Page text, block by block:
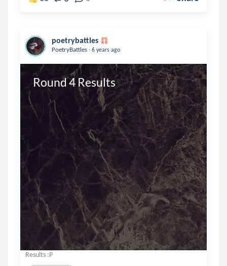
poetrybattles
PoetryBattles . 6 years ago
Round 4 Results
Results :P